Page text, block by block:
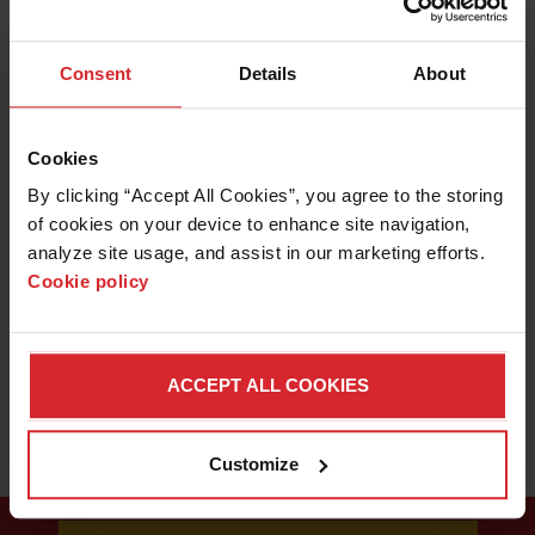
Consent Details About
Cookies
By clicking “Accept All Cookies”, you agree to the storing
of cookies on your device to enhance site navigation,
analyze site usage, and assist in our marketing efforts.
Cookie policy
ACCEPT ALL COOKIES
Customize
LEARN ABOUT WATERJETS
With an OMAX abrasive waterjet in your shop, sometimes
machinability. Here's how you can determine the proper
cutting speed for a new material.